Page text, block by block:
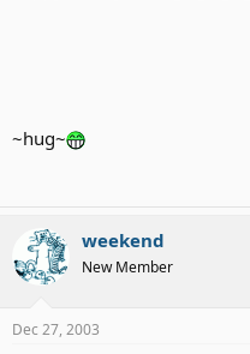
~hug~
weekend
New Member
Dec 27, 2003